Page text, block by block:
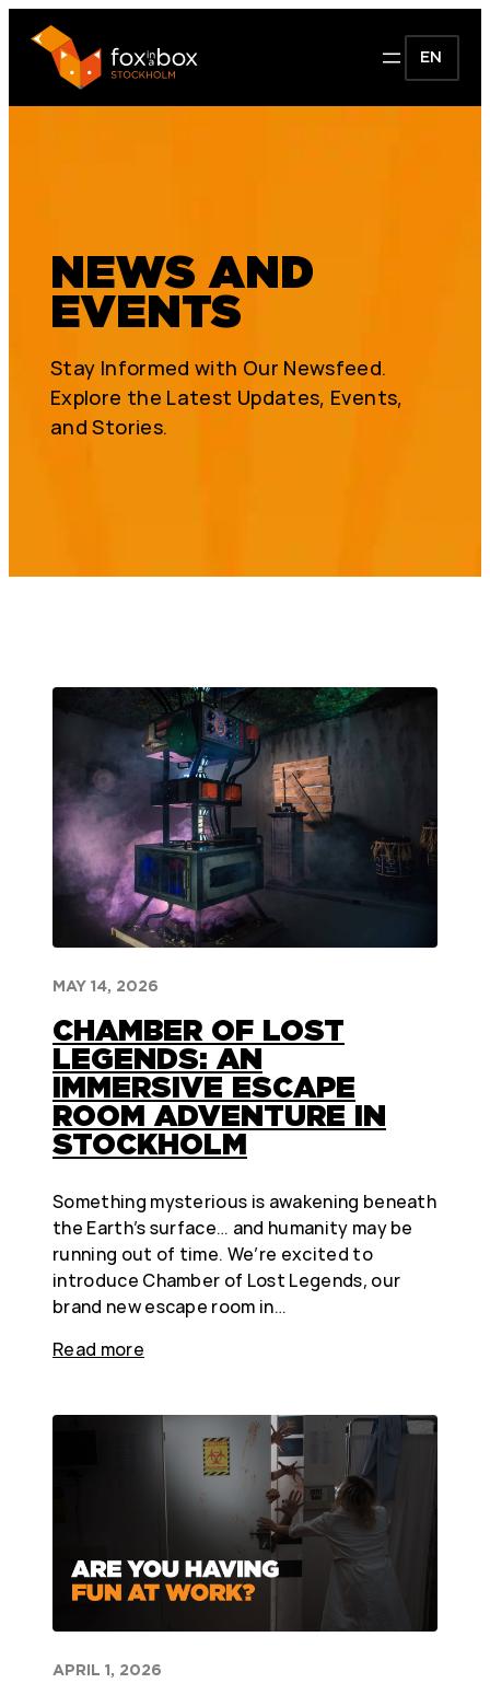
EN
NEWS AND
EVENTS
Stay Informed with Our Newsfeed.
Explore the Latest Updates, Events,
and Stories.
MAY 14, 2026
CHAMBER OF LOST
LEGENDS: AN
IMMERSIVE ESCAPE
ROOM ADVENTURE IN
STOCKHOLM
Something mysterious is awakening beneath
the Earth’s surface… and humanity may be
running out of time. We’re excited to
introduce Chamber of Lost Legends, our
brand new escape room in…
Read more
APRIL 1, 2026